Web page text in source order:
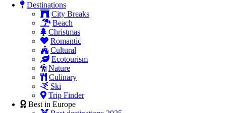
Destinations
City Breaks
Beach
Christmas
Romantic
Cultural
Ecotourism
Nature
Culinary
Ski
Trip Finder
Best in Europe